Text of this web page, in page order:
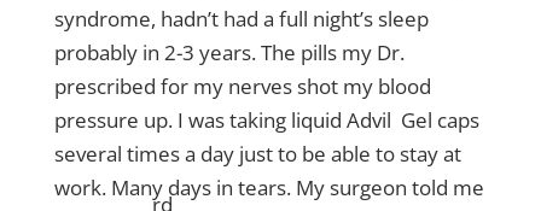
syndrome, hadn’t had a full night’s sleep
probably in 2-3 years. The pills my Dr.
prescribed for my nerves shot my blood
pressure up. I was taking liquid Advil Gel caps
several times a day just to be able to stay at
work. Many days in tears. My surgeon told me
rd